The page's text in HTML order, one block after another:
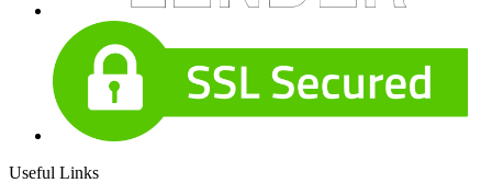
Useful Links